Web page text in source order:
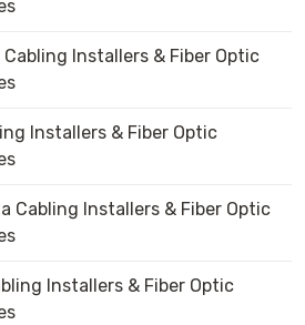
Installers & Fiber Optic
Installers & Fiber Optic
Cabling Installers & Fiber Optic
Installers & Fiber Optic